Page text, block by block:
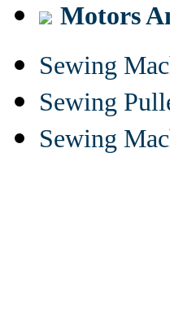
Motors
Sewing
Sewing
Sewing